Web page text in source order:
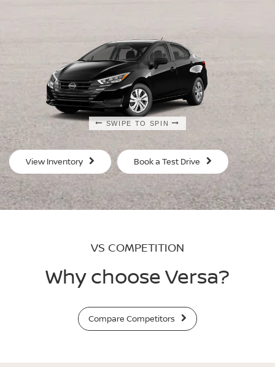
SWIPE TO SPIN
SWIPE TO SPIN
SWIPE TO SPIN
SWIPE TO SPIN
View Inventory Book a Test Drive
VS COMPETITION
Why choose Versa?
Compare Competitors